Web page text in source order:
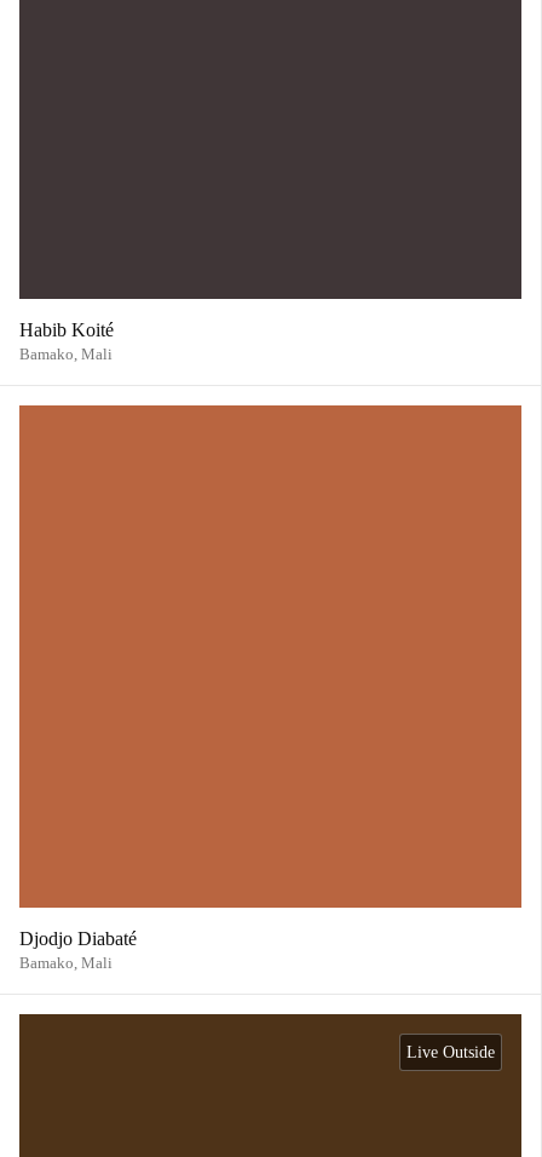
Habib Koité
Bamako, Mali
Djodjo Diabaté
Bamako, Mali
Live Outside